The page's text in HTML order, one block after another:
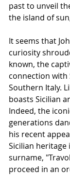
past to unveil
the island of
It seems that
curiosity
known, the
connection with
Southern Italy.
boasts Sicilian
Indeed, the
generations
his recent
Sicilian heritage
surname,
proceed in an